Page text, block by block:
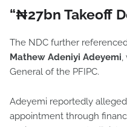
“₦27bn Takeoff
The NDC further
Mathew Adeniyi Adeyemi,
General of the PFIPC.
Adeyemi reportedly
appointment through